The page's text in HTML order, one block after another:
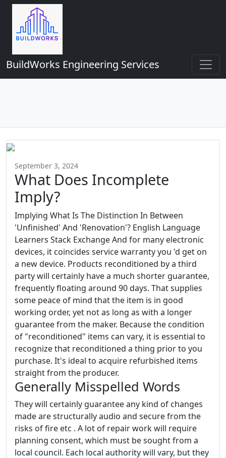
BuildWorks Engineering Services
September 3, 2024
What Does Incomplete
Imply?
Implying What Is The Distinction In Between
'Unfinished' And 'Renovation'? English Language
Learners Stack Exchange And for many electronic
devices, it coincides service warranty you 'd get on
a new device. Products reconditioned by a third
party will certainly have a much shorter guarantee,
frequently floating around 90 days. That supplies
some peace of mind that the item is in good
working order, yet not as long as with a longer
guarantee from the maker. Because the condition
of "reconditioned" items can vary, it is essential to
recognize that reconditioned a thing prior to you
purchase. It's ideal to acquire refurbished items
straight from the producer.
Generally Misspelled Words
They will certainly guarantee any kind of changes
made are structurally audio and secure from the
risks of fire etc . A lot of repair work will require
planning consent, which must be sought from a
local council. Each local authority will vary, but they